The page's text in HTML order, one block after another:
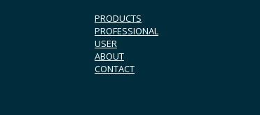
PRODUCTS
PROFESSIONAL
USER
ABOUT
CONTACT